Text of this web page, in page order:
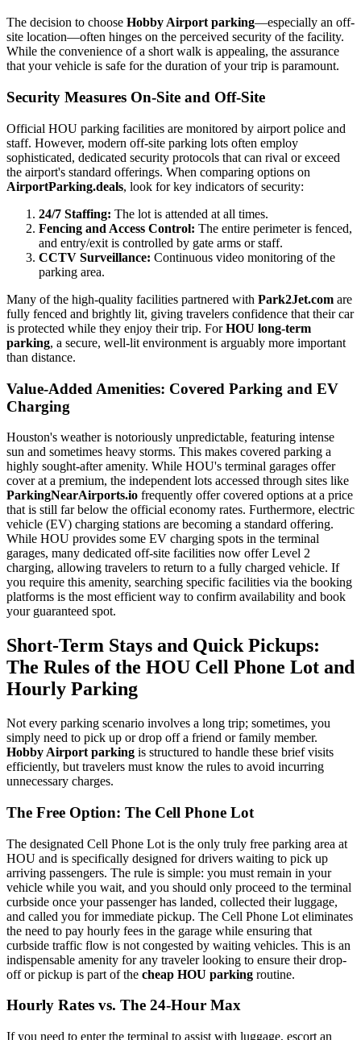
The decision to choose Hobby Airport parking—especially an off-
site location—often hinges on the perceived security of the facility.
While the convenience of a short walk is appealing, the assurance
that your vehicle is safe for the duration of your trip is paramount.
Security Measures On-Site and Off-Site
Official HOU parking facilities are monitored by airport police and
staff. However, modern off-site parking lots often employ
sophisticated, dedicated security protocols that can rival or exceed
the airport's standard offerings. When comparing options on
AirportParking.deals, look for key indicators of security:
24/7 Staffing: The lot is attended at all times.
Fencing and Access Control: The entire perimeter is fenced,
and entry/exit is controlled by gate arms or staff.
CCTV Surveillance: Continuous video monitoring of the
parking area.
Many of the high-quality facilities partnered with Park2Jet.com are
fully fenced and brightly lit, giving travelers confidence that their car
is protected while they enjoy their trip. ForHOU long-term
parking, a secure, well-lit environment is arguably more important
than distance.
Value-Added Amenities: Covered Parking and EV
Charging
Houston's weather is notoriously unpredictable, featuring intense
sun and sometimes heavy storms. This makes covered parking a
highly sought-after amenity. While HOU's terminal garages offer
cover at a premium, the independent lots accessed through sites like
ParkingNearAirports.io frequently offer covered options at a price
that is still far below the official economy rates. Furthermore, electric
vehicle (EV) charging stations are becoming a standard offering.
While HOU provides some EV charging spots in the terminal
garages, many dedicated off-site facilities now offer Level 2
charging, allowing travelers to return to a fully charged vehicle. If
you require this amenity, searching specific facilities via the booking
platforms is the most efficient way to confirm availability and book
your guaranteed spot.
Short-Term Stays and Quick Pickups:
The Rules of the HOU Cell Phone Lot and
Hourly Parking
Not every parking scenario involves a long trip; sometimes, you
simply need to pick up or drop off a friend or family member.
Hobby Airport parking is structured to handle these brief visits
efficiently, but travelers must know the rules to avoid incurring
unnecessary charges.
The Free Option: The Cell Phone Lot
The designated Cell Phone Lot is the only truly free parking area at
HOU and is specifically designed for drivers waiting to pick up
arriving passengers. The rule is simple: you must remain in your
vehicle while you wait, and you should only proceed to the terminal
curbside once your passenger has landed, collected their luggage,
and called you for immediate pickup. The Cell Phone Lot eliminates
the need to pay hourly fees in the garage while ensuring that
curbside traffic flow is not congested by waiting vehicles. This is an
indispensable amenity for any traveler looking to ensure their drop-
off or pickup is part of the cheap HOU parking routine.
Hourly Rates vs. The 24-Hour Max
If you need to enter the terminal to assist with luggage, escort an